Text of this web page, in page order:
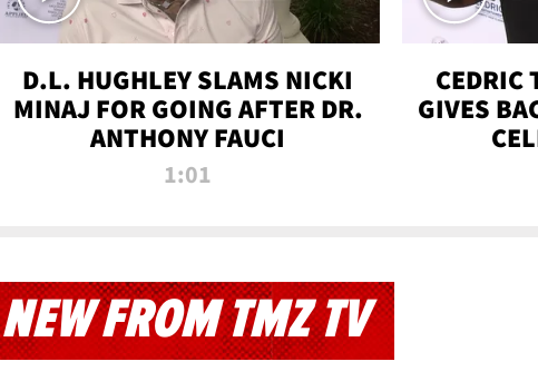
D.L. HUGHLEY SLAMS NICKI
MINAJ FOR GOING AFTER DR.
ANTHONY FAUCI
1:01
CEDRIC
GIVES
NEW FROM TMZ TV